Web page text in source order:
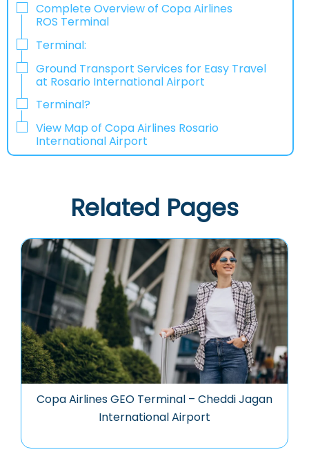
Complete Overview of Copa Airlines
ROS Terminal
Terminal:
Ground Transport Services for Easy Travel
at Rosario International Airport
Terminal?
View Map of Copa Airlines Rosario
International Airport
Related Pages
Copa Airlines GEO Terminal – Cheddi Jagan
International Airport